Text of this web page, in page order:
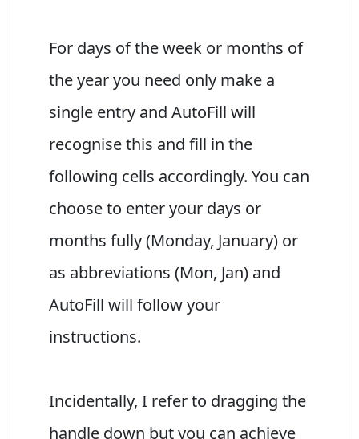
For days of the week or months of
the year you need only make a
single entry and AutoFill will
recognise this and fill in the
following cells accordingly. You can
choose to enter your days or
months fully (Monday, January) or
as abbreviations (Mon, Jan) and
AutoFill will follow your
instructions.
Incidentally, I refer to dragging the
handle down but you can achieve